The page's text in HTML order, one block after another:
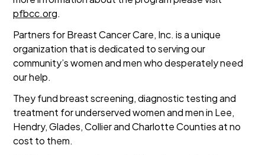
pfbcc.org.
Partners for Breast Cancer Care, Inc. is a unique
organization that is dedicated to serving our
community’s women and men who desperately need
our help.
They fund breast screening, diagnostic testing and
treatment for underserved women and men in Lee,
Hendry, Glades, Collier and Charlotte Counties at no
cost to them.